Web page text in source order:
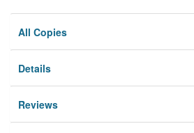
All Copies
Details
Reviews